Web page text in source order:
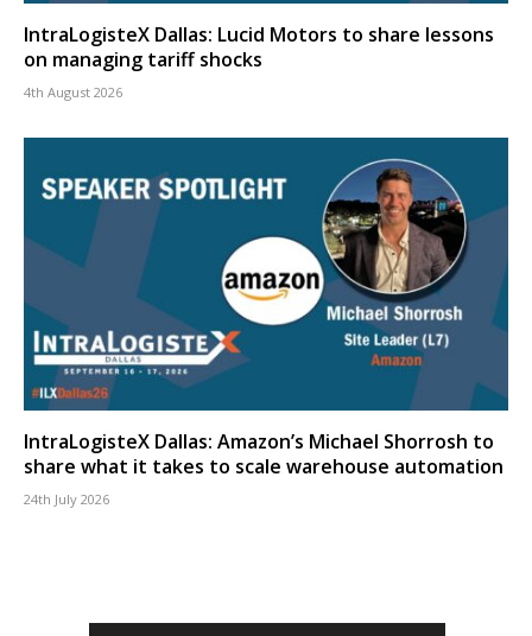
IntraLogisteX Dallas: Lucid Motors to share lessons
on managing tariff shocks
4th August 2026
IntraLogisteX Dallas: Amazon’s Michael Shorrosh to
share what it takes to scale warehouse automation
24th July 2026